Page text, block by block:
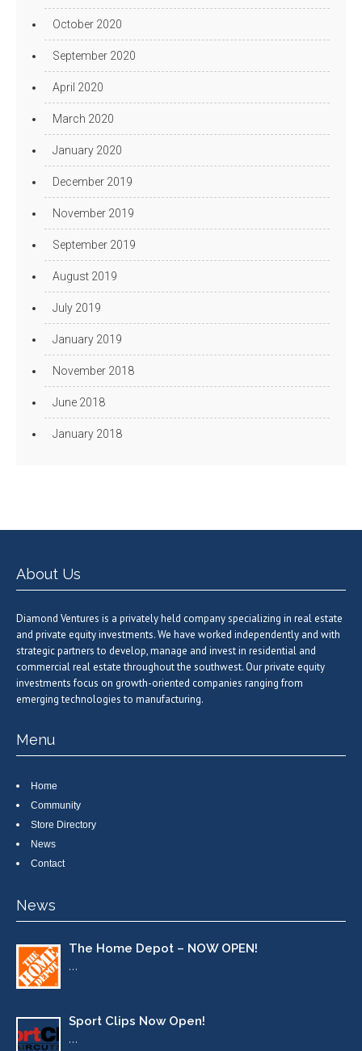
October 2020
September 2020
April 2020
March 2020
January 2020
December 2019
November 2019
September 2019
August 2019
July 2019
January 2019
November 2018
June 2018
January 2018
About Us
Diamond Ventures is a privately held company specializing in real estate
and private equity investments. We have worked independently and with
strategic partners to develop, manage and invest in residential and
commercial real estate throughout the southwest. Our private equity
investments focus on growth-oriented companies ranging from
emerging technologies to manufacturing.
Menu
Home
Community
Store Directory
News
Contact
News
The Home Depot – NOW OPEN!
…
Sport Clips Now Open!
…